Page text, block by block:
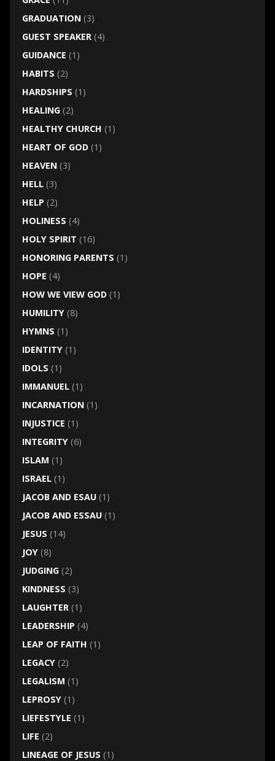
GRADUATION(3)
GUEST SPEAKER(4)
GUIDANCE (1)
HABITS (2)
HARDSHIPS (1)
HEALING(2)
HEALTHY CHURCH (1)
HEART OF GOD(1)
HEAVEN(3)
HELL(3)
HELP (2)
HOLINESS (4)
HOLY SPIRIT (16)
HONORING PARENTS (1)
HOPE (4)
HOW WE VIEW GOD(1)
HUMILITY(8)
HYMNS (1)
IDENTITY(1)
IDOLS (1)
IMMANUEL(1)
INCARNATION(1)
INJUSTICE (1)
INTEGRITY(6)
ISLAM (1)
ISRAEL(1)
JACOB AND ESAU(1)
JACOB AND ESSAU(1)
JESUS (14)
JOY(8)
JUDGING(2)
KINDNESS (3)
LAUGHTER(1)
LEADERSHIP (4)
LEAP OF FAITH (1)
LEGACY(2)
LEGALISM (1)
LEPROSY(1)
LIEFESTYLE (1)
LIFE (2)
LINEAGE OF JESUS (1)